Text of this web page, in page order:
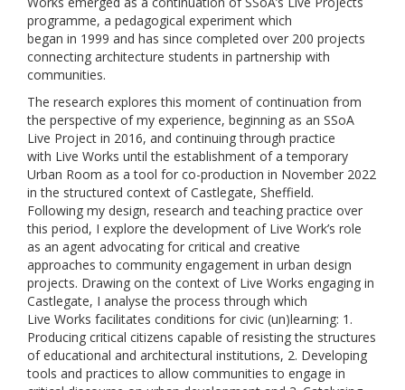
programme, a pedagogical experiment which
began in 1999 and has since completed over 200 projects
connecting architecture students in partnership with
communities.
The research explores this moment of continuation from
the perspective of my experience, beginning as an SSoA
Live Project in 2016, and continuing through practice
with Live Works until the establishment of a temporary
Urban Room as a tool for co-production in November 2022
in the structured context of Castlegate, Sheffield.
Following my design, research and teaching practice over
this period, I explore the development of Live Work’s role
as an agent advocating for critical and creative
approaches to community engagement in urban design
projects. Drawing on the context of Live Works engaging in
Castlegate, I analyse the process through which
Live Works facilitates conditions for civic (un)learning: 1.
Producing critical citizens capable of resisting the structures
of educational and architectural institutions, 2. Developing
tools and practices to allow communities to engage in